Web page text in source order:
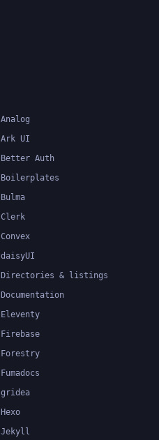
Analog
Ark UI
Better Auth
Boilerplates
Bulma
Clerk
Convex
daisyUI
Directories & listings
Documentation
Eleventy
Firebase
Forestry
Fumadocs
gridea
Hexo
Jekyll